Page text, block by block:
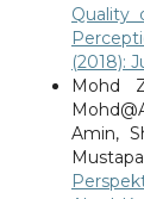
Quality
(2018):
Mohd
Amin,